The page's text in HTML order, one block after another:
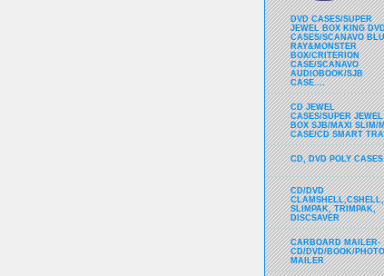
DVD CASES/SUPER
JEWEL BOX KING
CASES/SCANAVO
RAY&MONSTER
BOX/CRITERION
CASE/SCANAVO
AUDIOBOOK/SJB
CASE....
CD JEWEL
CASES/SUPER JEWEL
BOX SJB/MAXI SLIM/
CASE/CD SMART
CD, DVD POLY CASES
CD/DVD
CLAMSHELL,CSHELL,
SLIMPAK, TRIMPAK,
DISCSAVER
CARBOARD MAILER-
CD/DVD/BOOK/
MAILER